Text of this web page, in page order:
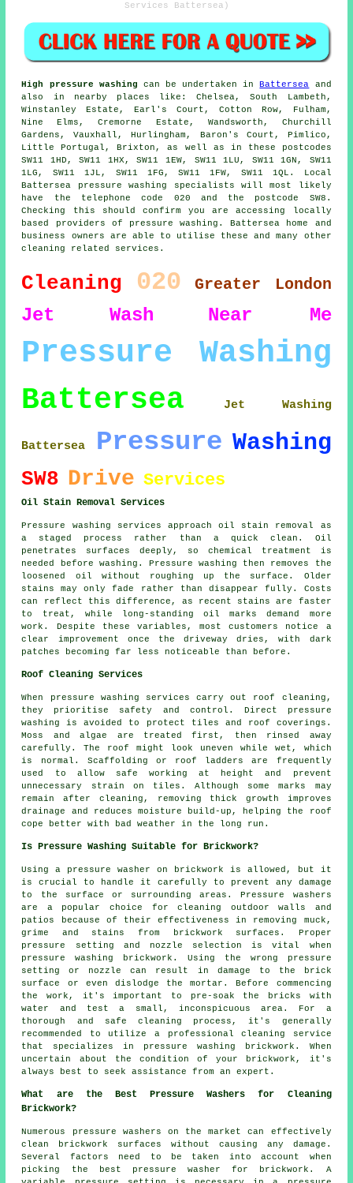
Services Battersea)
High pressure washing can be undertaken inBattersea and
also in nearby places like: Chelsea, South Lambeth,
Winstanley Estate, Earl's Court, Cotton Row, Fulham,
Nine Elms, Cremorne Estate, Wandsworth, Churchill
Gardens, Vauxhall, Hurlingham, Baron's Court, Pimlico,
Little Portugal, Brixton, as well as in these postcodes
SW11 1HD, SW11 1HX, SW11 1EW, SW11 1LU, SW11 1GN, SW11
1LG, SW11 1JL, SW11 1FG, SW11 1FW, SW11 1QL. Local
Battersea pressure washing specialists will most likely
have the telephone code 020 and the postcode SW8.
Checking this should confirm you are accessing locally
based providers of pressure washing. Battersea home and
business owners are able to utilise these and many other
cleaning related services.
Cleaning 020 Greater London
Jet Wash Near Me
Pressure Washing
Battersea Jet Washing
Battersea Pressure Washing
SW8 Drive Services
Oil Stain Removal Services
Pressure washing services approach oil stain removal as
a staged process rather than a quick clean. Oil
penetrates surfaces deeply, so chemical treatment is
needed before washing. Pressure washing then removes the
loosened oil without roughing up the surface. Older
stains may only fade rather than disappear fully. Costs
can reflect this difference, as recent stains are faster
to treat, while long-standing oil marks demand more
work. Despite these variables, most customers notice a
clear improvement once the driveway dries, with dark
patches becoming far less noticeable than before.
Roof Cleaning Services
When pressure washing services carry out roof cleaning,
they prioritise safety and control. Direct pressure
washing is avoided to protect tiles and roof coverings.
Moss and algae are treated first, then rinsed away
carefully. The roof might look uneven while wet, which
is normal. Scaffolding or roof ladders are frequently
used to allow safe working at height and prevent
unnecessary strain on tiles. Although some marks may
remain after cleaning, removing thick growth improves
drainage and reduces moisture build-up, helping the roof
cope better with bad weather in the long run.
Is Pressure Washing Suitable for Brickwork?
Using a pressure washer on brickwork is allowed, but it
is crucial to handle it carefully to prevent any damage
to the surface or surrounding areas. Pressure washers
are a popular choice for cleaning outdoor walls and
patios because of their effectiveness in removing muck,
grime and stains from brickwork surfaces. Proper
pressure setting and nozzle selection is vital when
pressure washing brickwork. Using the wrong pressure
setting or nozzle can result in damage to the brick
surface or even dislodge the mortar. Before commencing
the work, it's important to pre-soak the bricks with
water and test a small, inconspicuous area. For a
thorough and safe cleaning process, it's generally
recommended to utilize a professional cleaning service
that specializes in pressure washing brickwork. When
uncertain about the condition of your brickwork, it's
always best to seek assistance from an expert.
What are the Best Pressure Washers for Cleaning
Brickwork?
Numerous pressure washers on the market can effectively
clean brickwork surfaces without causing any damage.
Several factors need to be taken into account when
picking the best pressure washer for brickwork. A